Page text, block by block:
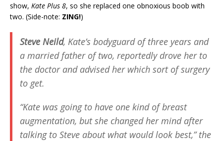
show, Kate Plus 8, so she replaced one obnoxious boob with
two. (Side-note: ZING!)
Steve Neild, Kate’s bodyguard of three years and
a married father of two, reportedly drove her to
the doctor and advised her which sort of surgery
to get.
“Kate was going to have one kind of breast
augmentation, but she changed her mind after
talking to Steve about what would look best,” the